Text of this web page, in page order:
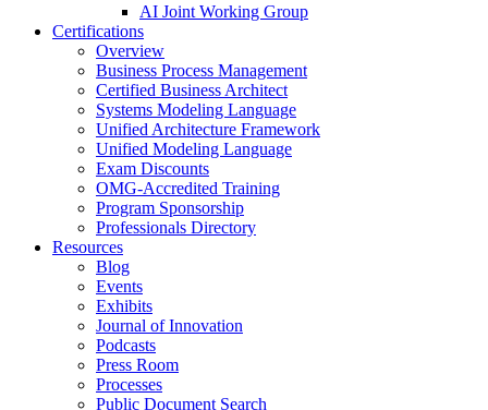
AI Joint Working Group
Certifications
Overview
Business Process Management
Certified Business Architect
Systems Modeling Language
Unified Architecture Framework
Unified Modeling Language
Exam Discounts
OMG-Accredited Training
Program Sponsorship
Professionals Directory
Resources
Blog
Events
Exhibits
Journal of Innovation
Podcasts
Press Room
Processes
Public Document Search